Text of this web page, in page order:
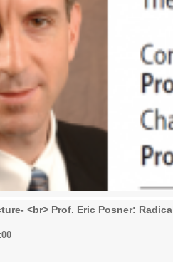
<br> Prof. Eric Posner: